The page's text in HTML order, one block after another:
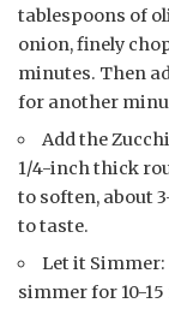
tablespoons of
onion, finely
minutes. Then
for another
Add the
1/4-inch thick
to soften, about
to taste.
Let it Simmer:
simmer for 10-